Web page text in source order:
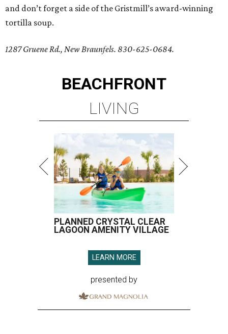
and don’t forget a side of the Gristmill’s award-winning
tortilla soup.
1287 Gruene Rd., New Braunfels. 830-625-0684.
BEACHFRONT
LIVING
PLANNED CRYSTAL CLEAR
LAGOON AMENITY VILLAGE
LEARN MORE
presented by